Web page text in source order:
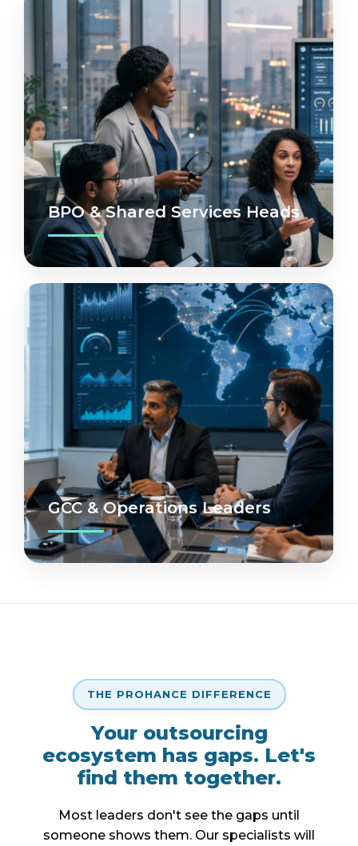
BPO & Shared Services Heads
GCC & Operations Leaders
THE PROHANCE DIFFERENCE
Your outsourcing
ecosystem has gaps. Let's
find them together.
Most leaders don't see the gaps until
someone shows them. Our specialists will